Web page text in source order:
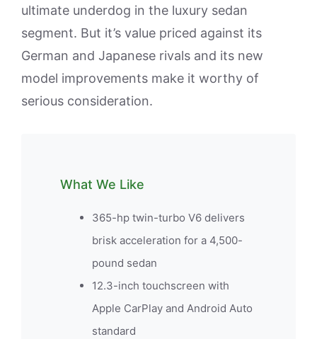
ultimate underdog in the luxury sedan
segment. But it’s value priced against its
German and Japanese rivals and its new
model improvements make it worthy of
serious consideration.
What We Like
365-hp twin-turbo V6 delivers
brisk acceleration for a 4,500-
pound sedan
12.3-inch touchscreen with
Apple CarPlay and Android Auto
standard